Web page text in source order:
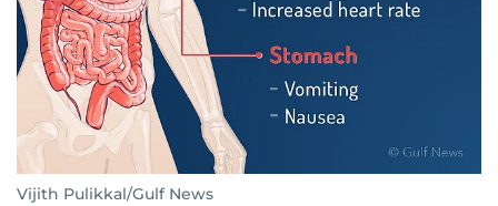
Vijith Pulikkal/Gulf News